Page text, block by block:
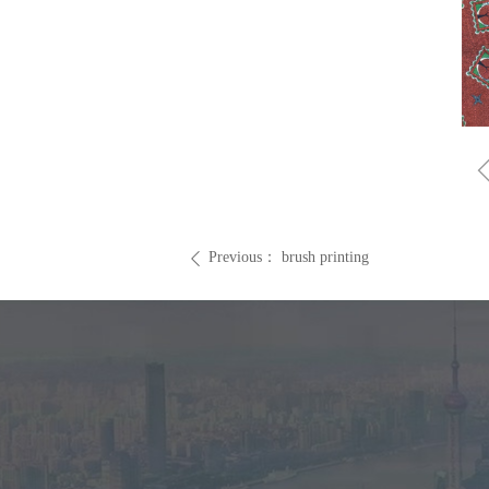
ꄴ Previous： brush printing